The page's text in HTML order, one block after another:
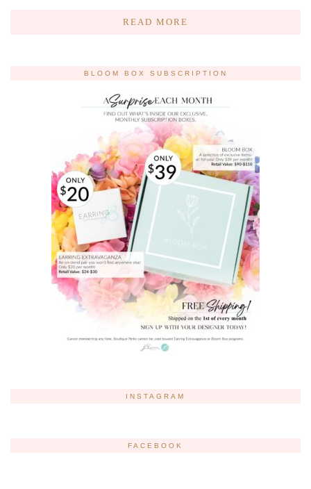
READ MORE
BLOOM BOX SUBSCRIPTION
INSTAGRAM
FACEBOOK